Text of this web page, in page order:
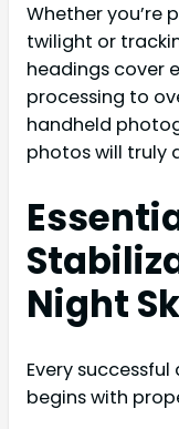
Whether you’re
twilight or
headings cover
processing to
handheld
photos will truly
Night
Every
begins with